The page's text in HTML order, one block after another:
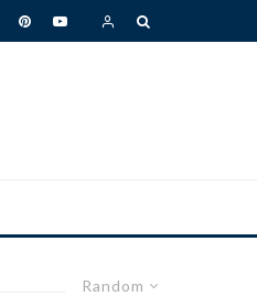
Random